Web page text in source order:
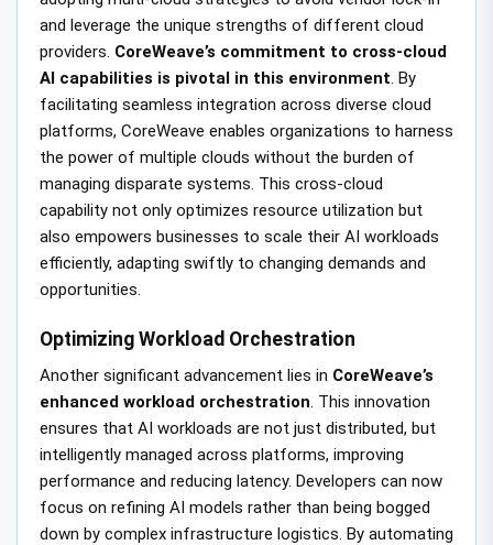
and leverage the unique strengths of different cloud
providers. CoreWeave’s commitment to cross-cloud
AI capabilities is pivotal in this environment. By
facilitating seamless integration across diverse cloud
platforms, CoreWeave enables organizations to harness
the power of multiple clouds without the burden of
managing disparate systems. This cross-cloud
capability not only optimizes resource utilization but
also empowers businesses to scale their AI workloads
efficiently, adapting swiftly to changing demands and
opportunities.
Optimizing Workload Orchestration
Another significant advancement lies in CoreWeave’s
enhanced workload orchestration. This innovation
ensures that AI workloads are not just distributed, but
intelligently managed across platforms, improving
performance and reducing latency. Developers can now
focus on refining AI models rather than being bogged
down by complex infrastructure logistics. By automating